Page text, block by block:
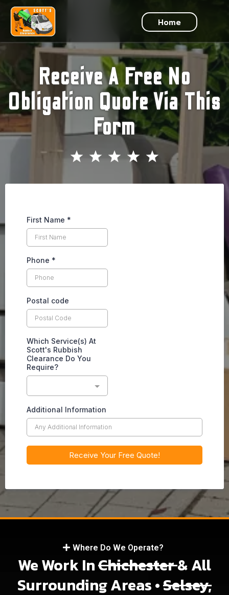
Home
Receive A Free No
Obligation Quote Via This
Form
First Name *
Phone *
Postal code
Which Service(s) At
Scott's Rubbish
Clearance Do You
Require?
Additional Information
Receive Your Free Quote!
Where Do We Operate?
We Work InChichester& All
Surrounding Areas •Selsey,